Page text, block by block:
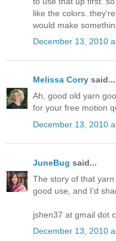
like the colors.
would make
December 13, 2010
Melissa Corry said...
Ah, good old yarn
for your free motion
December 13, 2010
JuneBug said...
The story of that
good use, and I'd
jshen37 at gmail dot
December 13, 2010